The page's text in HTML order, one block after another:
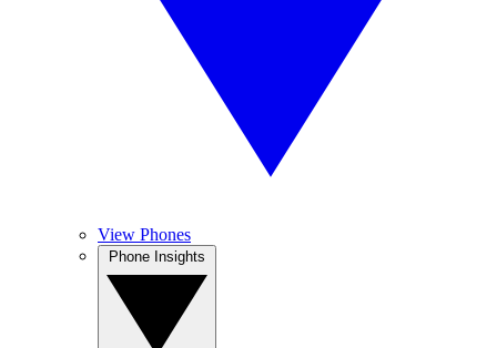
View Phones